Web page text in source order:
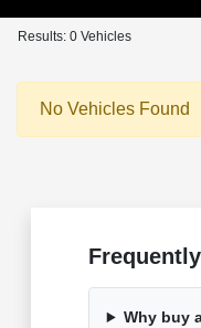
Results: 0 Vehicles
No Vehicles Found
Why buy